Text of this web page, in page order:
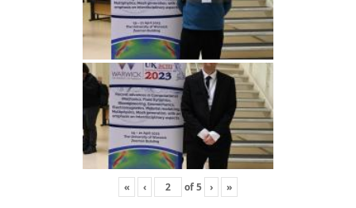
« ‹ of5 › »